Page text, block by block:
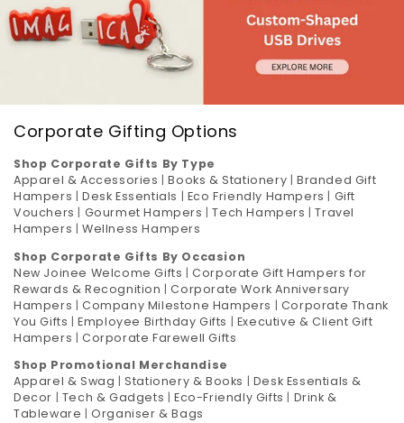
Corporate Gifting Options
Shop Corporate Gifts By Type
Apparel & Accessories |Books & Stationery |Branded Gift
Hampers |Desk Essentials | Eco Friendly Hampers | Gift
Vouchers | Gourmet Hampers |Tech Hampers |Travel
Hampers |Wellness Hampers
Shop Corporate Gifts By Occasion
New Joinee Welcome Gifts |Corporate Gift Hampers for
Rewards & Recognition |Corporate Work Anniversary
Hampers |Company Milestone Hampers | Corporate Thank
You Gifts |Employee Birthday Gifts | Executive & Client Gift
Hampers |Corporate Farewell Gifts
Shop Promotional Merchandise
Apparel & Swag |Stationery & Books
Desk Essentials &
Decor
Tech & Gadgets |Eco-Friendly Gifts
Drink &
Tableware |Organiser & Bags